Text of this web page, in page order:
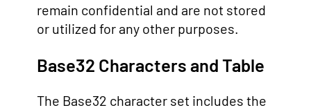
remain confidential and are not stored
or utilized for any other purposes.
Base32 Characters and Table
The Base32 character set includes the